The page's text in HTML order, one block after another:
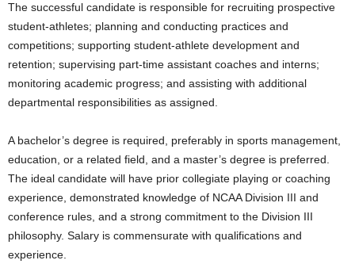
The successful candidate is responsible for recruiting prospective
student-athletes; planning and conducting practices and
competitions; supporting student-athlete development and
retention; supervising part-time assistant coaches and interns;
monitoring academic progress; and assisting with additional
departmental responsibilities as assigned.
A bachelor’s degree is required, preferably in sports management,
education, or a related field, and a master’s degree is preferred.
The ideal candidate will have prior collegiate playing or coaching
experience, demonstrated knowledge of NCAA Division III and
conference rules, and a strong commitment to the Division III
philosophy. Salary is commensurate with qualifications and
experience.